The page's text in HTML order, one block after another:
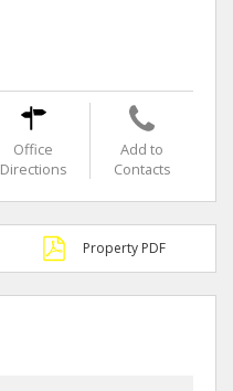
Office
Directions
Add to
Contacts
Property PDF